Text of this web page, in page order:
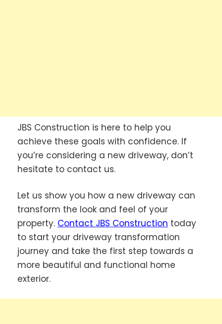
JBS Construction is here to help you
achieve these goals with confidence. If
you’re considering a new driveway, don’t
hesitate to contact us.
Let us show you how a new driveway can
transform the look and feel of your
property. Contact JBS Construction today
to start your driveway transformation
journey and take the first step towards a
more beautiful and functional home
exterior.